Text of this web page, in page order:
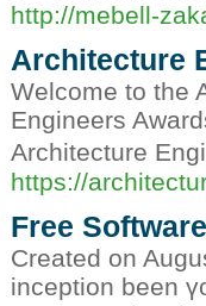
http://mebell-
Architecture
Welcome to the
Engineers
Architecture
https://
Free
Created on
inception been